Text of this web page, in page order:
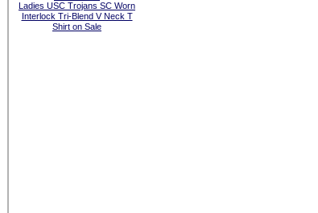
Ladies USC Trojans SC Worn
Interlock Tri-Blend V Neck T
Shirt on Sale